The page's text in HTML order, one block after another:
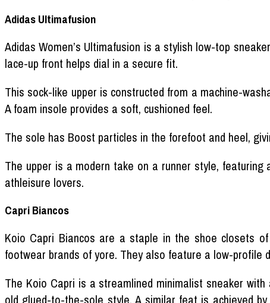
Adidas Ultimafusion
Adidas Women’s Ultimafusion is a stylish low-top
lace-up front helps dial in a secure fit.
This sock-like upper is constructed from a machine-
A foam insole provides a soft, cushioned feel.
The sole has Boost particles in the forefoot and heel,
The upper is a modern take on a runner style,
athleisure lovers.
Capri Biancos
Koio Capri Biancos are a staple in the shoe closets
footwear brands of yore. They also feature a low-profile
The Koio Capri is a streamlined minimalist sneaker
old glued-to-the-sole style. A similar feat is achieved